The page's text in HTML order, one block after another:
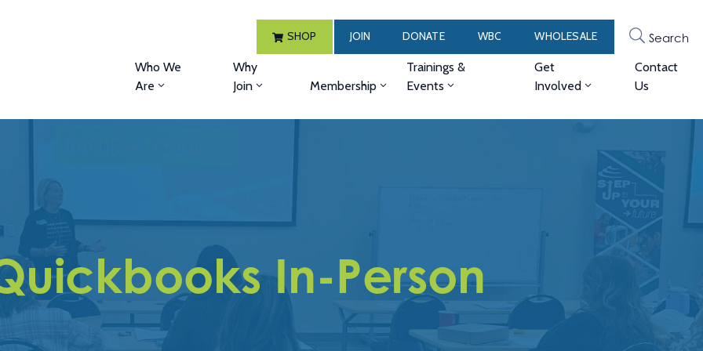
SHOP JOIN DONATE WBC WHOLESALE Search
Who We
Are
Why
Join
Membership
Trainings &
Events
Get
Involved
Contact
Us
In-Person